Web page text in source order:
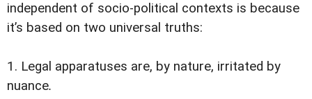
independent of socio-political contexts is because
it’s based on two universal truths:
1. Legal apparatuses are, by nature, irritated by
nuance.